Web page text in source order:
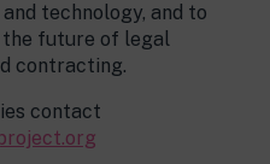
technology, and to
the future of legal
contracting.
contact